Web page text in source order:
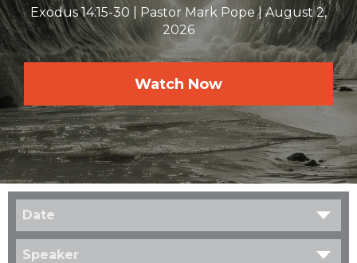
Exodus 14:15-30 Pastor Mark Pope
August 2,
2026
Watch Now
Date
Speaker